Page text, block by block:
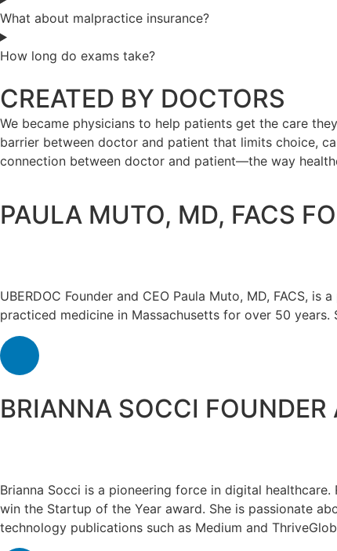
What about malpractice insurance?
How long do exams take?
CREATED BY DOCTORS
We became physicians to help patients get the care
barrier between doctor and patient that limits choice,
connection between doctor and patient—the way
PAULA MUTO, MD, FACS
UBERDOC Founder and CEO Paula Muto, MD, FACS,
practiced medicine in Massachusetts for over 50 years.
BRIANNA SOCCI FOUNDER
Brianna Socci is a pioneering force in digital healthcare.
win the Startup of the Year award. She is passionate
technology publications such as Medium and